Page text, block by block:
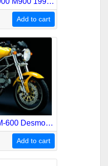
Add to cart
Ducati Monster M-600 Desmodue Service Repair Manual
Add to cart